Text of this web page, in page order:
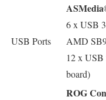
USB Ports
6 x USB
AMD
12 x USB
board)
ROG